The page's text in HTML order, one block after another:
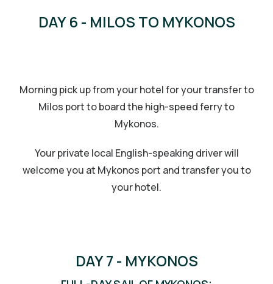
DAY 6 - MILOS TO MYKONOS
Morning pick up from your hotel for your transfer to
Milos port to board the high-speed ferry to
Mykonos.
Your private local English-speaking driver will
welcome you at Mykonos port and transfer you to
your hotel.
DAY 7 - MYKONOS